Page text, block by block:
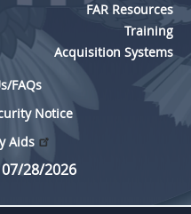
FAR Resources
Training
Acquisition Systems
FAQs
Notice
Aids
28/2026